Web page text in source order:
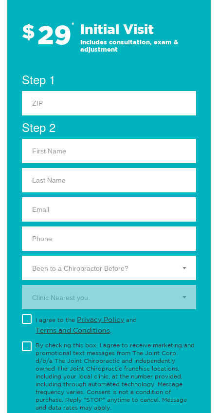
$29* Initial Visit
Includes consultation, exam &
adjustment
Step 1
Step 2
Been to a Chiropractor Before?
Clinic Nearest you.
I agree to the Privacy Policy and
Terms and Conditions
By checking this box, I agree to receive marketing and
promotional text messages from The Joint Corp.
d/b/a The Joint Chiropractic and independently
owned The Joint Chiropractic franchise locations,
including your local clinic, at the number provided,
including through automated technology. Message
frequency varies. Consent is not a condition of
purchase. Reply "STOP" anytime to cancel. Message
and data rates may apply.